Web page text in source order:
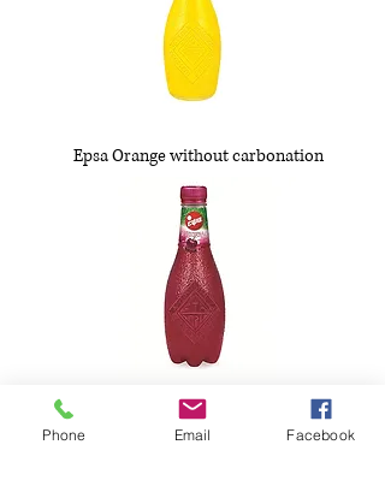
Epsa Orange without carbonation
Epsa Sour Cherry Soda
Phone Email Facebook